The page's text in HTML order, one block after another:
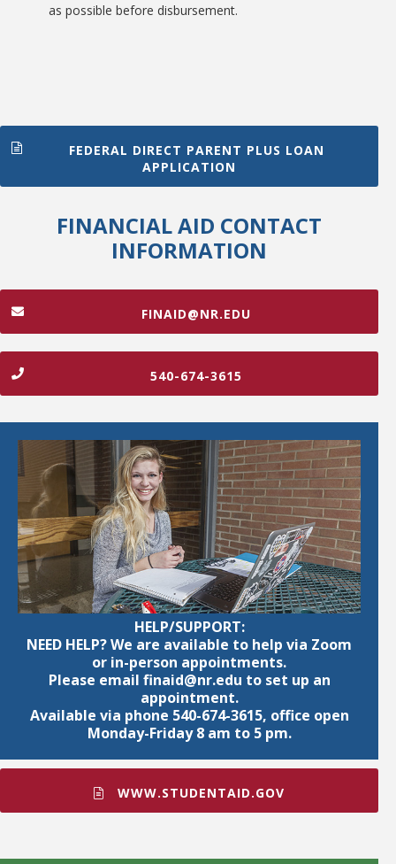
as possible before disbursement.
FEDERAL DIRECT PARENT PLUS LOAN
APPLICATION
FINANCIAL AID CONTACT
INFORMATION
FINAID@NR.EDU
540-674-3615
HELP/SUPPORT:
NEED HELP? We are available to help via Zoom
or in-person appointments.
Please email finaid@nr.edu to set up an
appointment.
Available via phone 540-674-3615, office open
Monday-Friday 8 am to 5 pm.
WWW.STUDENTAID.GOV